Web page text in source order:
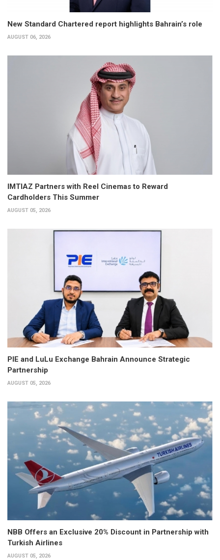
New Standard Chartered report highlights Bahrain’s role
AUGUST 06, 2026
IMTIAZ Partners with Reel Cinemas to Reward
Cardholders This Summer
AUGUST 05, 2026
PIE and LuLu Exchange Bahrain Announce Strategic
Partnership
AUGUST 05, 2026
NBB Offers an Exclusive 20% Discount in Partnership with
Turkish Airlines
AUGUST 05, 2026